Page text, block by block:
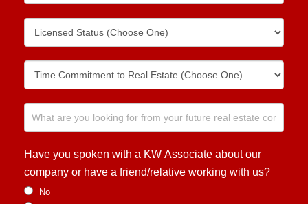
Have you spoken with a KW Associate about our
company or have a friend/relative working with us?
No